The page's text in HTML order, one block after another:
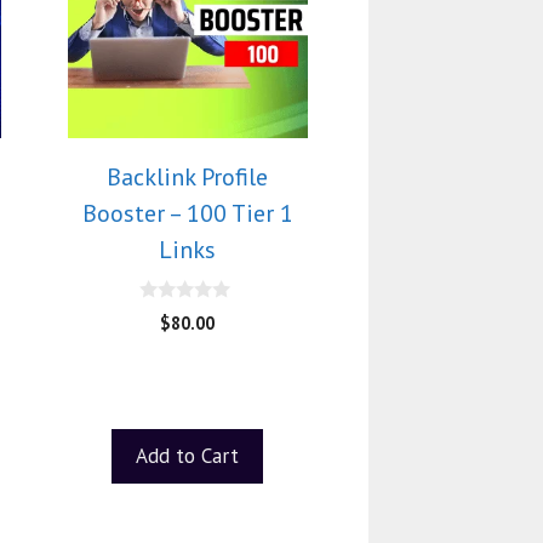
Backlink Profile
Booster – 100 Tier 1
Links
$80.00
Add to Cart